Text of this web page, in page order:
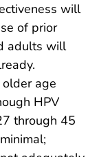
will
of prior
adults will
age
HPV
through 45